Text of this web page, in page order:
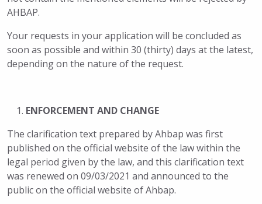
AHBAP.
Your requests in your application will be concluded as
soon as possible and within 30 (thirty) days at the latest,
depending on the nature of the request.
ENFORCEMENT AND CHANGE
The clarification text prepared by Ahbap was first
published on the official website of the law within the
legal period given by the law, and this clarification text
was renewed on 09/03/2021 and announced to the
public on the official website of Ahbap.